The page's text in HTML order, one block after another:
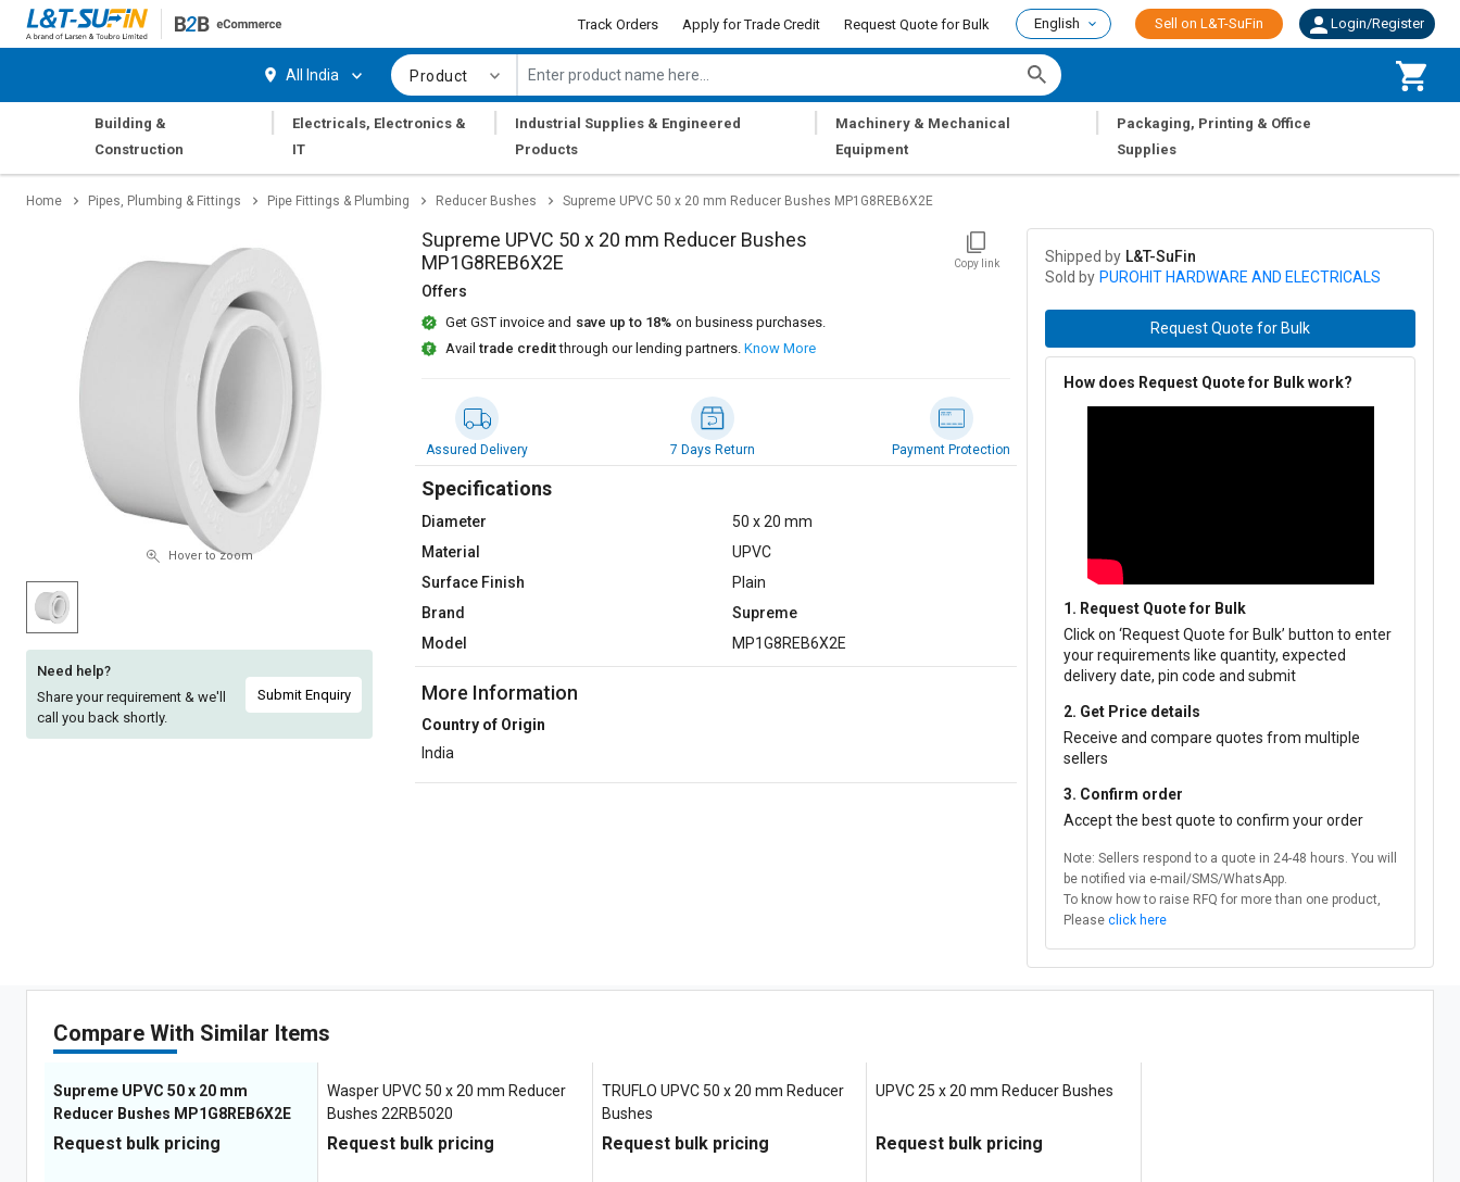
SuFin
Select
Language
English
हिन्दी
SuFin
Select
Language
English
हिन्दी
Track Orders Apply for Trade Credit Request Quote for Bulk English Sell on L&T-SuFin Login/Register
All India Product
Building &
Construction
Electricals, Electronics &
IT
Industrial Supplies & Engineered
Products
Machinery & Mechanical
Equipment
Packaging, Printing & Office
Supplies
Home Pipes, Plumbing & Fittings Pipe Fittings & Plumbing Reducer Bushes Supreme UPVC 50 x 20 mm Reducer Bushes MP1G8REB6X2E
Hover to zoom
Need help?
Share your requirement & we'll
call you back shortly.
Submit Enquiry
Supreme UPVC 50 x 20 mm Reducer Bushes
MP1G8REB6X2E
Copy link
Offers
Get GST invoice and save up to 18% on business purchases.
Availtrade creditthrough our lending partners. Know More
Assured Delivery 7 Days Return Payment Protection
Specifications
Diameter
50 x 20 mm
Material
UPVC
Surface Finish
Plain
Brand
Supreme
Model
MP1G8REB6X2E
More Information
Country of Origin
India
Shipped by L&T-SuFin
Sold by PUROHIT HARDWARE AND ELECTRICALS
Request Quote for Bulk
How does Request Quote for Bulk work?
1. Request Quote for Bulk
Click on ‘Request Quote for Bulk’ button to enter
your requirements like quantity, expected
delivery date, pin code and submit
2. Get Price details
Receive and compare quotes from multiple
sellers
3. Confirm order
Accept the best quote to confirm your order
Note: Sellers respond to a quote in 24-48 hours. You will
be notified via e-mail/SMS/WhatsApp.
To know how to raise RFQ for more than one product,
Please click here
Compare With Similar Items
Supreme UPVC 50 x 20 mm
Reducer Bushes MP1G8REB6X2E
Request bulk pricing
Wasper UPVC 50 x 20 mm Reducer
Bushes 22RB5020
Request bulk pricing
TRUFLO UPVC 50 x 20 mm Reducer
Bushes
Request bulk pricing
UPVC 25 x 20 mm Reducer Bushes
Request bulk pricing